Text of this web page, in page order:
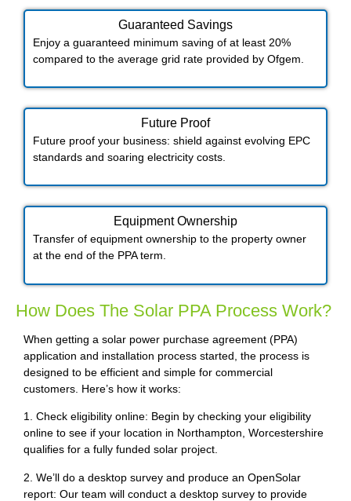
Guaranteed Savings
Enjoy a guaranteed minimum saving of at least 20%
compared to the average grid rate provided by Ofgem.
Future Proof​
Future proof your business: shield against evolving EPC
standards and soaring electricity costs.
Equipment Ownership
Transfer of equipment ownership to the property owner
at the end of the PPA term.
How Does The Solar PPA Process Work?
When getting a solar power purchase agreement (PPA)
application and installation process started, the process is
designed to be efficient and simple for commercial
customers. Here’s how it works:
1. Check eligibility online: Begin by checking your eligibility
online to see if your location in Northampton, Worcestershire
qualifies for a fully funded solar project.
2. We’ll do a desktop survey and produce an OpenSolar
report: Our team will conduct a desktop survey to provide